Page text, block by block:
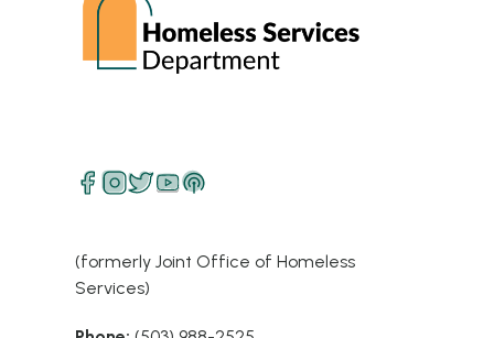
(formerly Joint Office of Homeless
Services)